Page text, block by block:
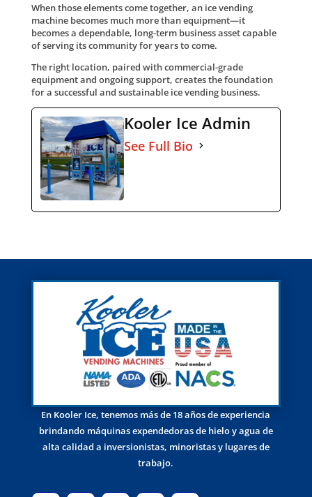
When those elements come together, an ice vending
machine becomes much more than equipment—it
becomes a dependable, long-term business asset capable
of serving its community for years to come.
The right location, paired with commercial-grade
equipment and ongoing support, creates the foundation
for a successful and sustainable ice vending business.
Kooler Ice Admin
See Full Bio
En Kooler Ice, tenemos más de 18 años de experiencia
brindando máquinas expendedoras de hielo y agua de
alta calidad a inversionistas, minoristas y lugares de
trabajo.